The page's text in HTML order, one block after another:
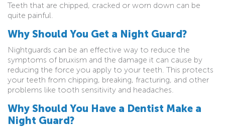
Teeth that are chipped, cracked or worn down can be
quite painful.
Why Should You Get a Night Guard?
Nightguards can be an effective way to reduce the
symptoms of bruxism and the damage it can cause by
reducing the force you apply to your teeth. This protects
your teeth from chipping, breaking, fracturing, and other
problems like tooth sensitivity and headaches.
Why Should You Have a Dentist Make a
Night Guard?